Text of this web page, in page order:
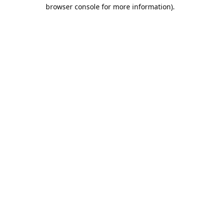
browser console for more information).